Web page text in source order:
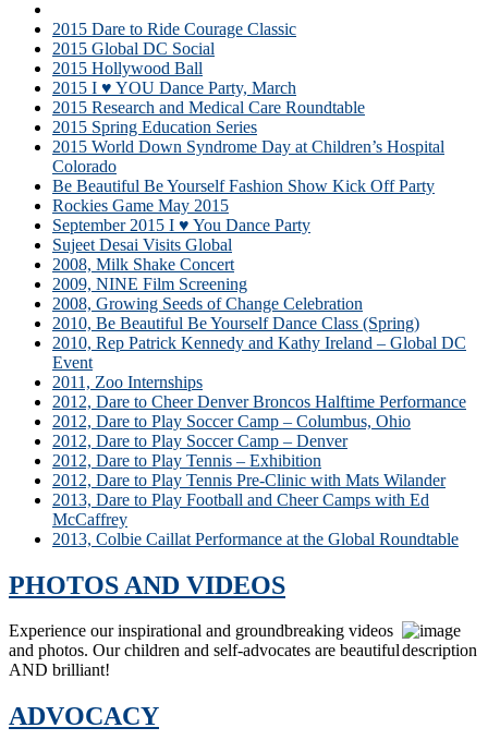
2015 Dare to Ride Courage Classic
2015 Global DC Social
2015 Hollywood Ball
2015 I ♥ YOU Dance Party, March
2015 Research and Medical Care Roundtable
2015 Spring Education Series
2015 World Down Syndrome Day at Children’s Hospital
Colorado
Be Beautiful Be Yourself Fashion Show Kick Off Party
Rockies Game May 2015
September 2015 I ♥ You Dance Party
Sujeet Desai Visits Global
2008, Milk Shake Concert
2009, NINE Film Screening
2008, Growing Seeds of Change Celebration
2010, Be Beautiful Be Yourself Dance Class (Spring)
2010, Rep Patrick Kennedy and Kathy Ireland – Global DC
Event
2011, Zoo Internships
2012, Dare to Cheer Denver Broncos Halftime Performance
2012, Dare to Play Soccer Camp – Columbus, Ohio
2012, Dare to Play Soccer Camp – Denver
2012, Dare to Play Tennis – Exhibition
2012, Dare to Play Tennis Pre-Clinic with Mats Wilander
2013, Dare to Play Football and Cheer Camps with Ed
McCaffrey
2013, Colbie Caillat Performance at the Global Roundtable
PHOTOS AND VIDEOS
Experience our inspirational and groundbreaking videos
and photos. Our children and self-advocates are beautiful
AND brilliant!
ADVOCACY